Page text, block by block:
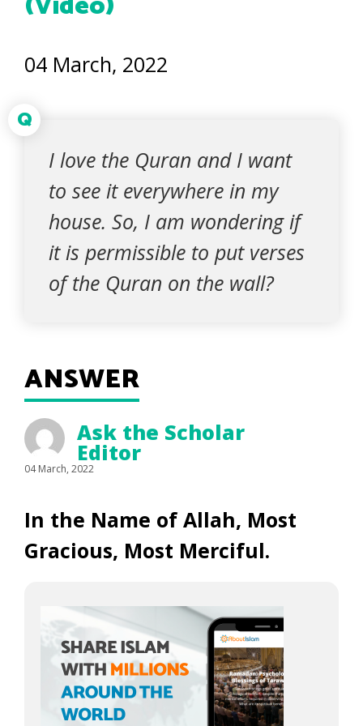
04 March, 2022
Q
I love the Quran and I want
to see it everywhere in my
house. So, I am wondering if
it is permissible to put verses
of the Quran on the wall?
ANSWER
Ask the Scholar
Editor
04 March, 2022
In the Name of Allah, Most
Gracious, Most Merciful.